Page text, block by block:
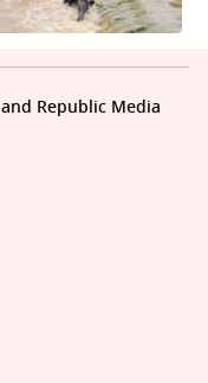
Republic Media